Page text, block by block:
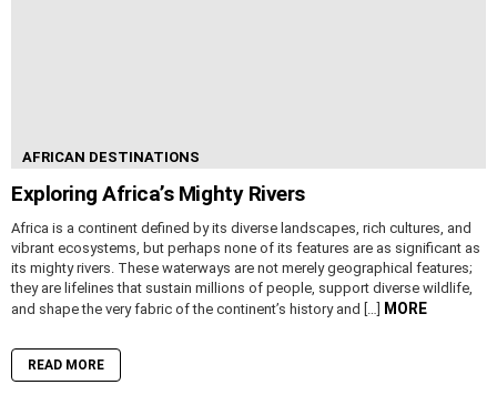
AFRICAN DESTINATIONS
Exploring Africa’s Mighty Rivers
Africa is a continent defined by its diverse landscapes, rich cultures, and
vibrant ecosystems, but perhaps none of its features are as significant as
its mighty rivers. These waterways are not merely geographical features;
they are lifelines that sustain millions of people, support diverse wildlife,
and shape the very fabric of the continent’s history and […] MORE
READ MORE